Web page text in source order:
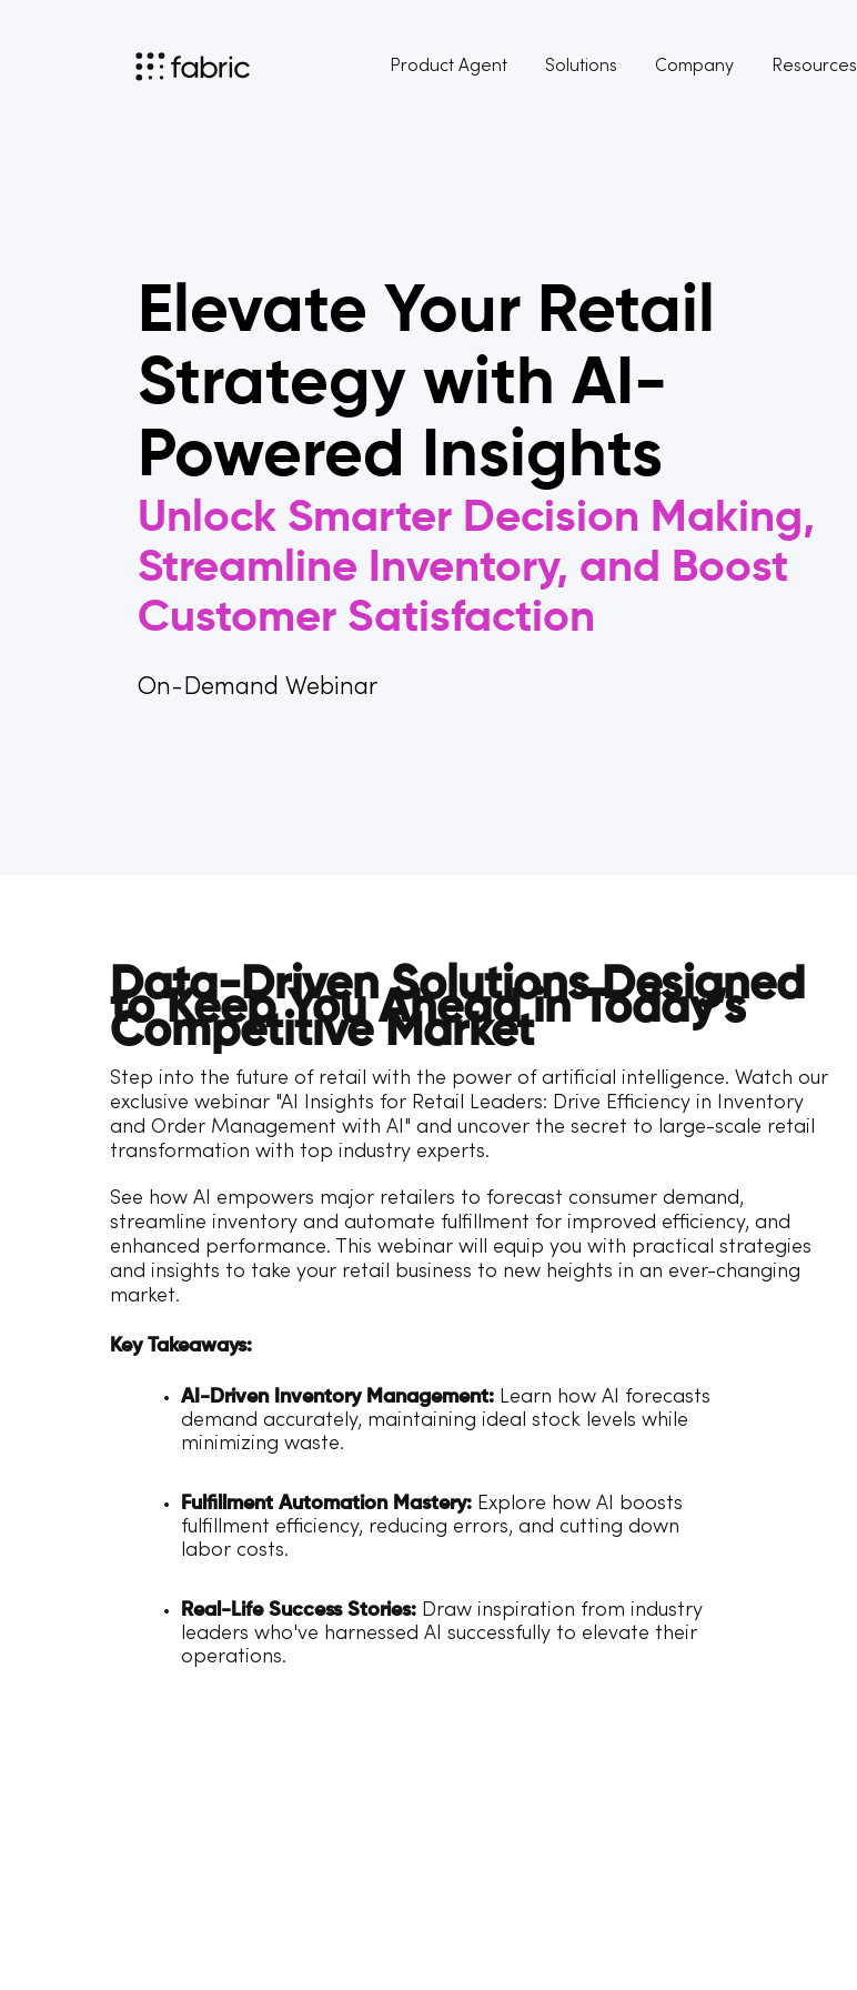
Product Agent Solutions Company Resources
Elevate Your Retail
Strategy with AI-
Powered Insights
Unlock Smarter Decision Making,
Streamline Inventory, and Boost
Customer Satisfaction
On-Demand Webinar
Data-Driven Solutions Designed
to Keep You Ahead in Today’s
Competitive Market
Step into the future of retail with the power of artificial intelligence. Watch our
exclusive webinar "AI Insights for Retail Leaders: Drive Efficiency in Inventory
and Order Management with AI" and uncover the secret to large-scale retail
transformation with top industry experts.
See how AI empowers major retailers to forecast consumer demand,
streamline inventory and automate fulfillment for improved efficiency, and
enhanced performance. This webinar will equip you with practical strategies
and insights to take your retail business to new heights in an ever-changing
market.
Key Takeaways:
AI-Driven Inventory Management: Learn how AI forecasts
demand accurately, maintaining ideal stock levels while
minimizing waste.
Fulfillment Automation Mastery: Explore how AI boosts
fulfillment efficiency, reducing errors, and cutting down
labor costs.
Real-Life Success Stories: Draw inspiration from industry
leaders who've harnessed AI successfully to elevate their
operations.